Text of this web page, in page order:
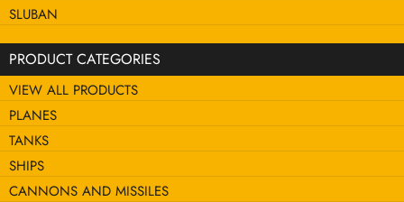
SLUBAN
PRODUCT CATEGORIES
VIEW ALL PRODUCTS
PLANES
TANKS
SHIPS
CANNONS AND MISSILES